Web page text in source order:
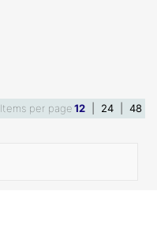
Items per page12 24 48